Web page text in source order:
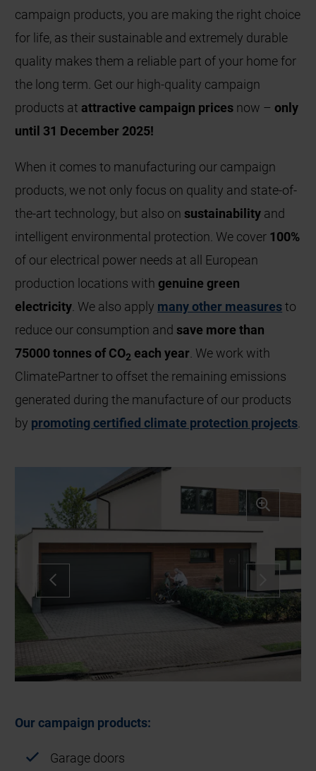
campaign products, you are making the right choice
for life, as their sustainable and extremely durable
quality makes them a reliable part of your home for
the long term. Get our high-quality campaign
products at attractive campaign prices now –only
until 31 December 2025!
When it comes to manufacturing our campaign
products, we not only focus on quality and state-of-
the-art technology, but also on sustainability and
intelligent environmental protection. We cover 100%
of our electrical power needs at all European
production locations withgenuine green
electricity . We also apply many other measuresto
reduce our consumption and save more than
75000 tonnes of CO2 each year . We work with
ClimatePartner to offset the remaining emissions
generated during the manufacture of our products
by promoting certified climate protection projects
Our campaign products:
Garage doors